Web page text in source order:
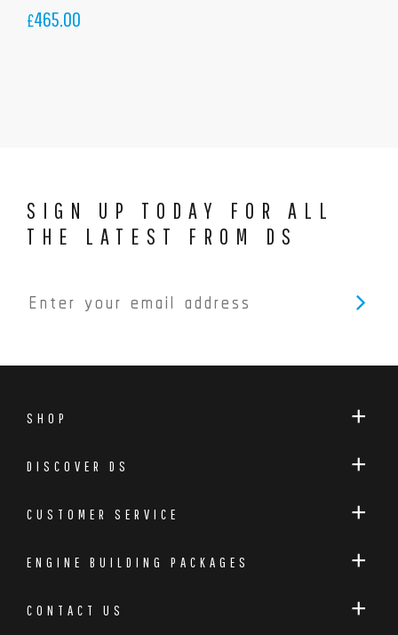
£465.00
SIGN UP TODAY FOR ALL
THE LATEST FROM DS
SHOP
DISCOVER DS
CUSTOMER SERVICE
ENGINE BUILDING PACKAGES
CONTACT US